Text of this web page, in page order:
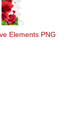
Elements PNG